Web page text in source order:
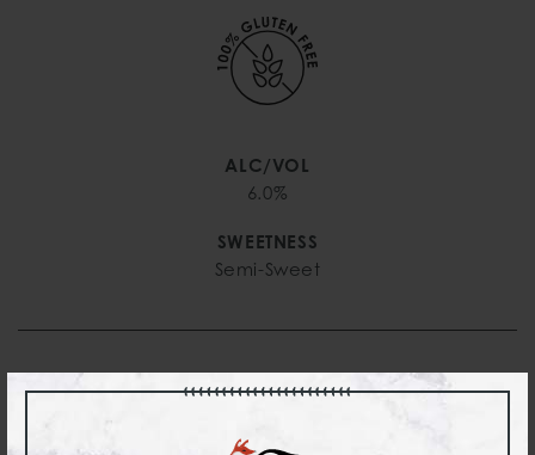
ALC/VOL
6.0%
SWEETNESS
Semi-Sweet
PURCHASING OPTIONS